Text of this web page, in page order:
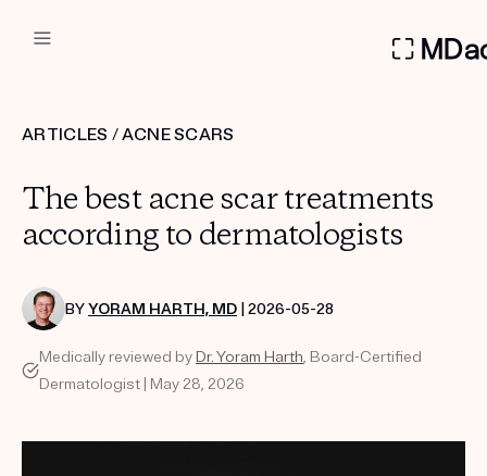
Custom
Treatment Kits
PRODUCTS
HOW IT WORKS
ARTICLES /ACNE SCARS
The best acne scar treatments
according to dermatologists
BYYORAM HARTH, MD | 2026-05-28
Medically reviewed by Dr. Yoram Harth, Board-Certified
Dermatologist | May 28, 2026